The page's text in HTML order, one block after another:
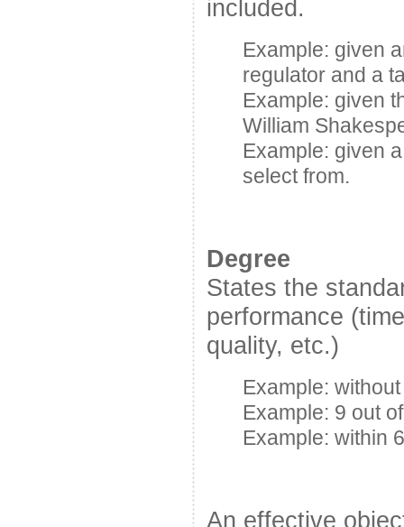
included.
Example: given
regulator and a
Example: given
William
Example: given
select from.
Degree
States the
performance
quality, etc.)
Example:
Example: 9 out
Example: within
An effective